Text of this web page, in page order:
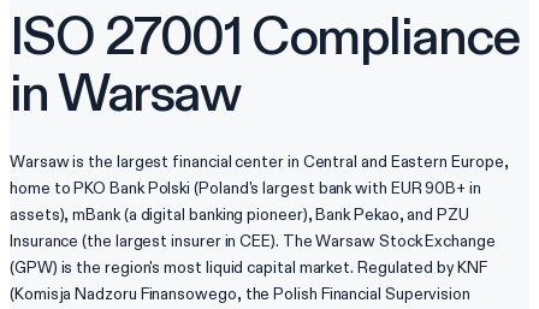
ISO 27001 Compliance
inWarsaw
Warsaw is the largest financial center in Central and Eastern Europe,
home to PKO Bank Polski (Poland's largest bank with EUR 90B+ in
assets), mBank (a digital banking pioneer), Bank Pekao, and PZU
Insurance (the largest insurer in CEE). The Warsaw Stock Exchange
(GPW) is the region's most liquid capital market. Regulated by KNF
(Komisja Nadzoru Finansowego, the Polish Financial Supervision